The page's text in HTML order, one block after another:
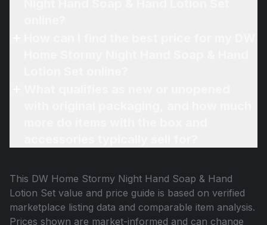
This DW Home Stormy Night Hand Soap & Hand
Lotion Set value and price guide is based on verified
marketplace listing data and comparable item analysis.
Prices shown are market-informed and can change